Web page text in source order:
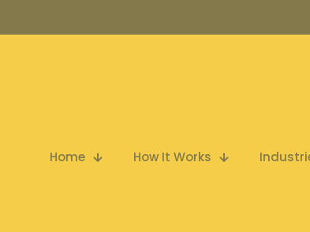
Home How It Works